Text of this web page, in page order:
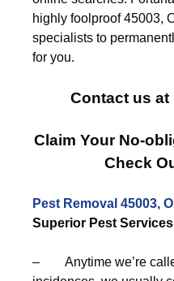
highly foolproof 45003,
specialists to
for you.
Contact us at
Claim Your No-
Check
Pest Removal 45003,
Superior Pest Services
– Anytime we’re